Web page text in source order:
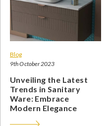
Blog
9th October 2023
Unveiling the Latest
Trends in Sanitary
Ware: Embrace
Modern Elegance